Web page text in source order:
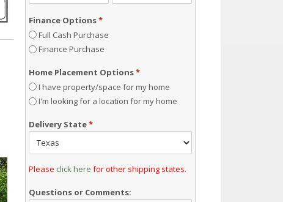
Finance Options*
Full Cash Purchase
Finance Purchase
Home Placement Options*
I have property/space for my home
I'm looking for a location for my home
Delivery State*
Please click here for other shipping states.
Questions or Comments: